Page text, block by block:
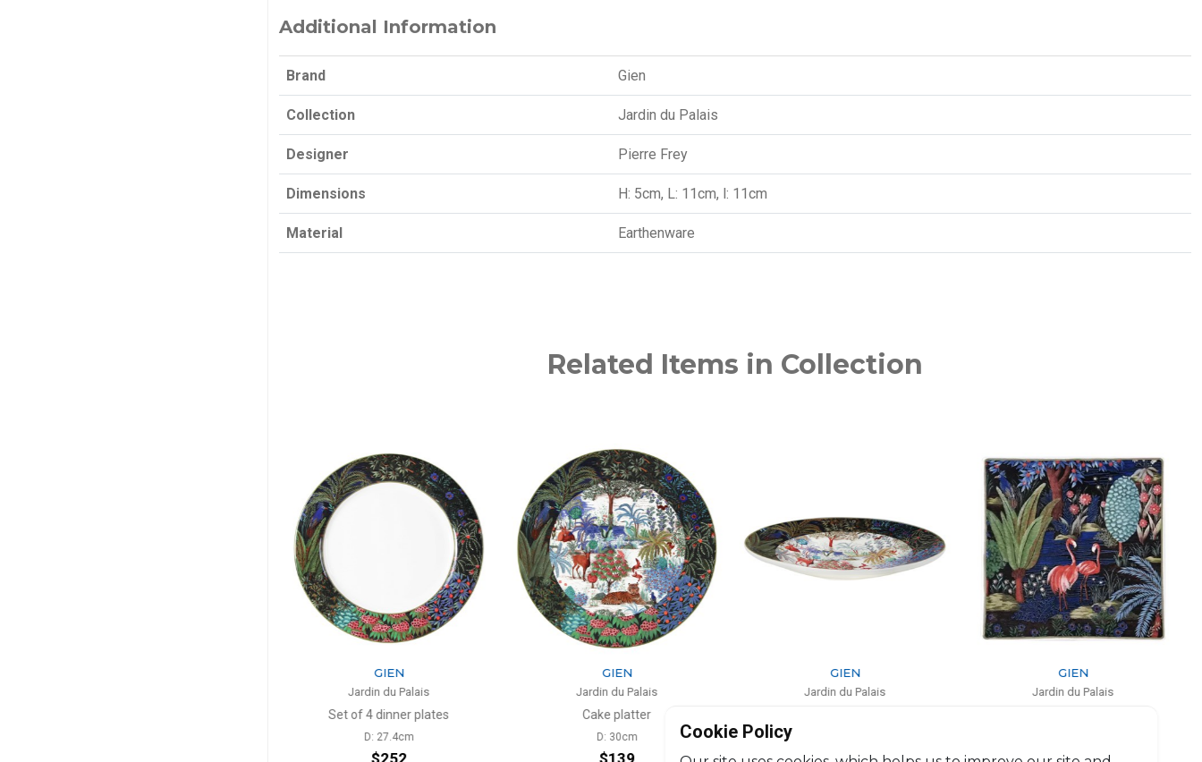
Additional Information
Brand Gien
Collection Jardin du Palais
Designer Pierre Frey
Dimensions H: 5cm, L: 11cm, l: 11cm
Material Earthenware
Related Items in Collection
GIEN
Jardin du Palais
Cake platter
D: 30cm
$139
GIEN
Jardin du Palais
Fruit bowl
D: 31mm
$130
GIEN
Jardin du Palais
$84
GIEN
Jardin du Palais
$67
Cookie Policy